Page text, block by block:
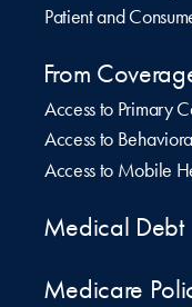
Patient and
From
Access to Primary
Access to
Access to Mobile
Medical Debt
Medicare